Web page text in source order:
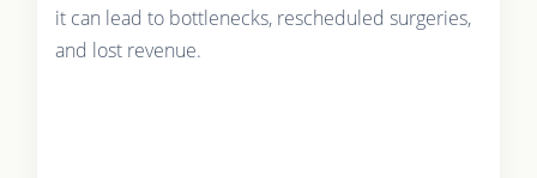
it can lead to bottlenecks, rescheduled surgeries,
and lost revenue.